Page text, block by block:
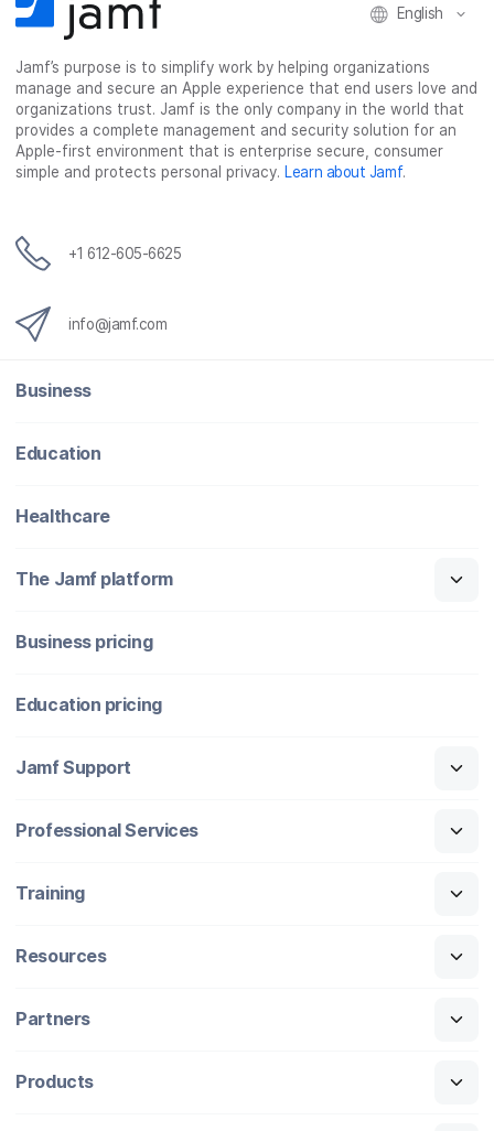
English
Jamf’s purpose is to simplify work by helping organizations
manage and secure an Apple experience that end users love and
organizations trust. Jamf is the only company in the world that
provides a complete management and security solution for an
Apple-first environment that is enterprise secure, consumer
simple and protects personal privacy. Learn about Jamf.
+1 612-605-6625
info@jamf.com
Business
Education
Healthcare
The Jamf platform
Business pricing
Education pricing
Jamf Support
Professional Services
Training
Resources
Partners
Products